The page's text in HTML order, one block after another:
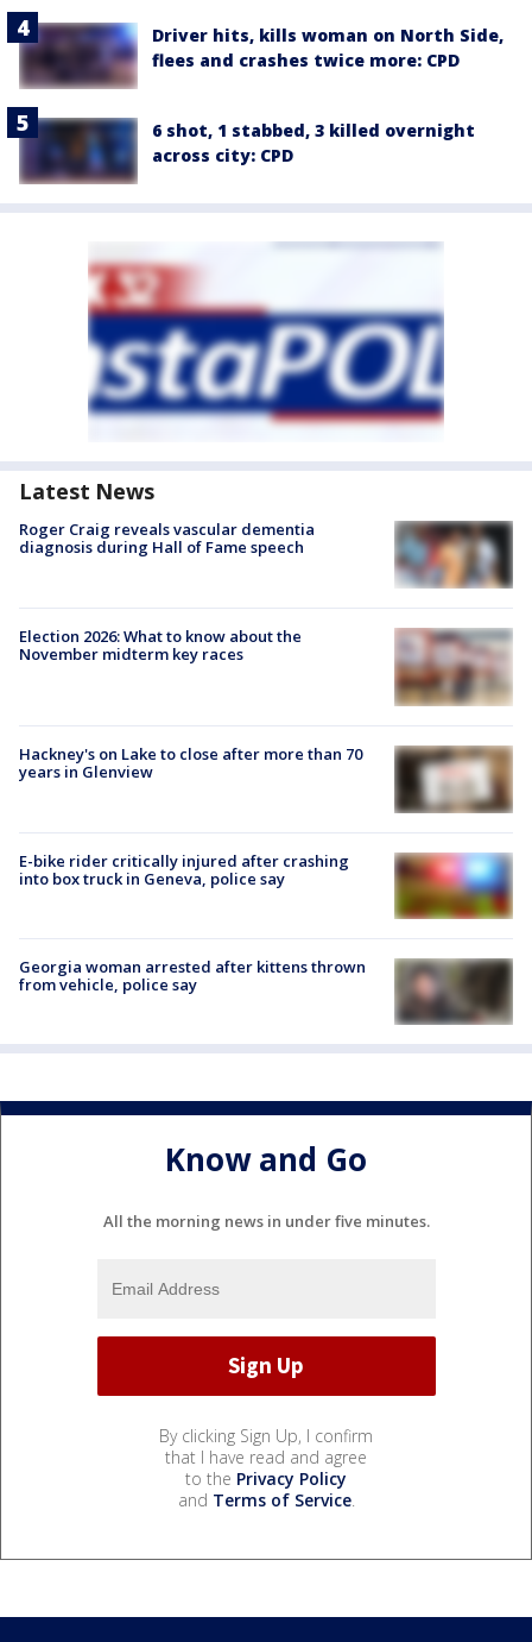
Driver hits, kills woman on North Side,
flees and crashes twice more: CPD
6 shot, 1 stabbed, 3 killed overnight
across city: CPD
Latest News
Roger Craig reveals vascular dementia
diagnosis during Hall of Fame speech
Election 2026: What to know about the
November midterm key races
Hackney's on Lake to close after more than 70
years in Glenview
E-bike rider critically injured after crashing
into box truck in Geneva, police say
Georgia woman arrested after kittens thrown
from vehicle, police say
Know and Go
All the morning news in under five minutes.
By clicking Sign Up, I confirm
that I have read and agree
to the Privacy Policy
and Terms of Service.